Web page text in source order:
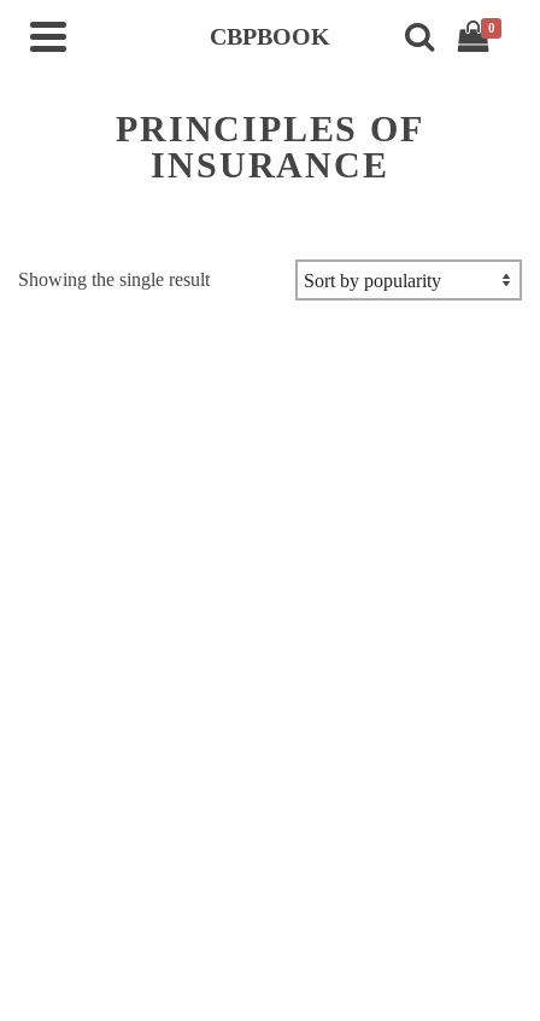
CBPBOOK 0
PRINCIPLES OF
INSURANCE
Showing the single result